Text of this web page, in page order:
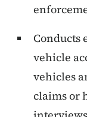
Conducts
vehicle
vehicles
claims or